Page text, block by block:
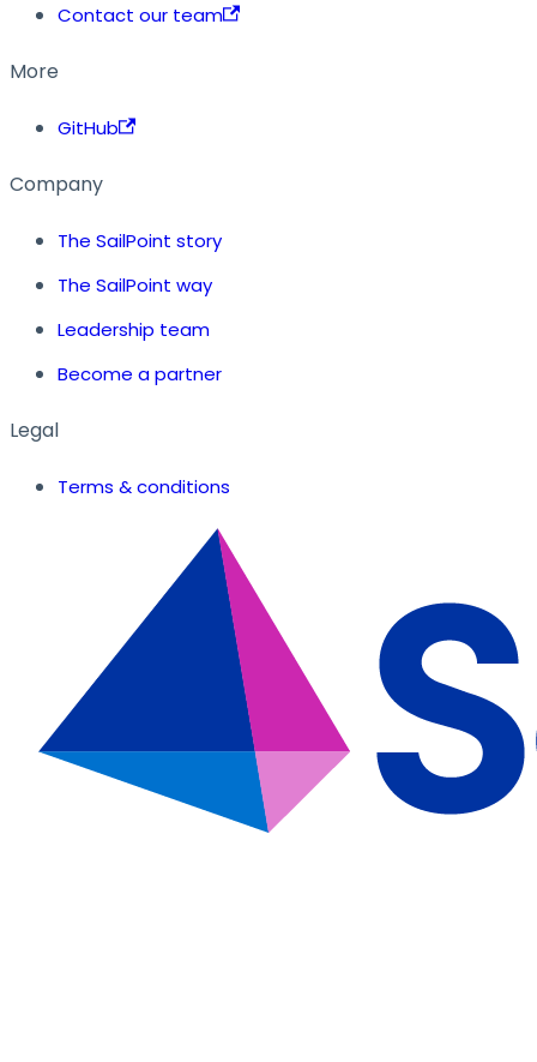
Contact our team
More
GitHub
Company
The SailPoint story
The SailPoint way
Leadership team
Become a partner
Legal
Terms & conditions